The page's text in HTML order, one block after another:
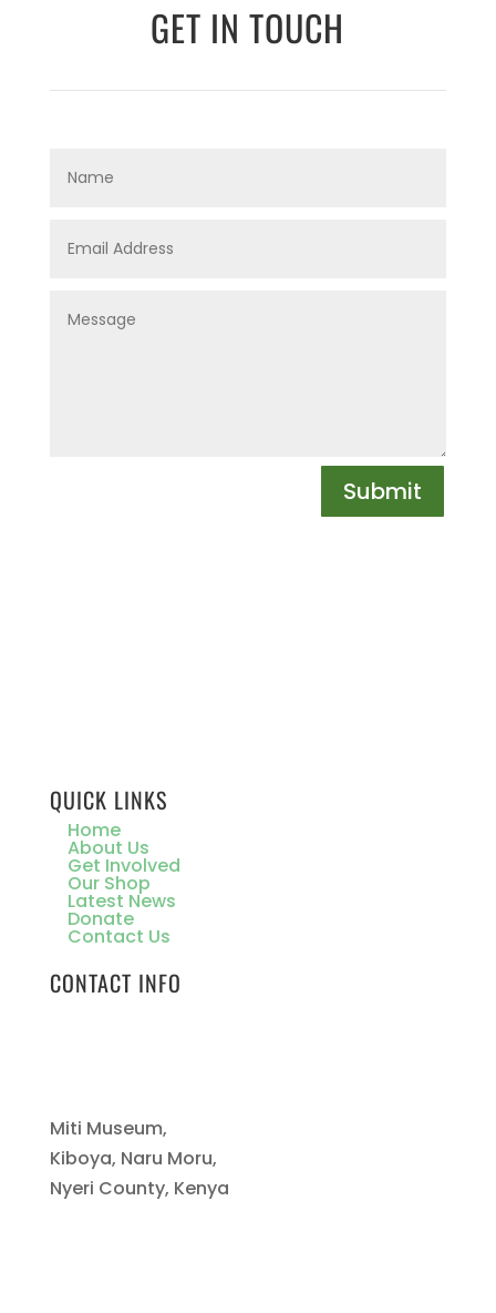
GET IN TOUCH
Submit
QUICK LINKS
Home
About Us
Get Involved
Our Shop
Latest News
Donate
Contact Us
CONTACT INFO
Miti Museum,
Kiboya, Naru Moru,
Nyeri County, Kenya